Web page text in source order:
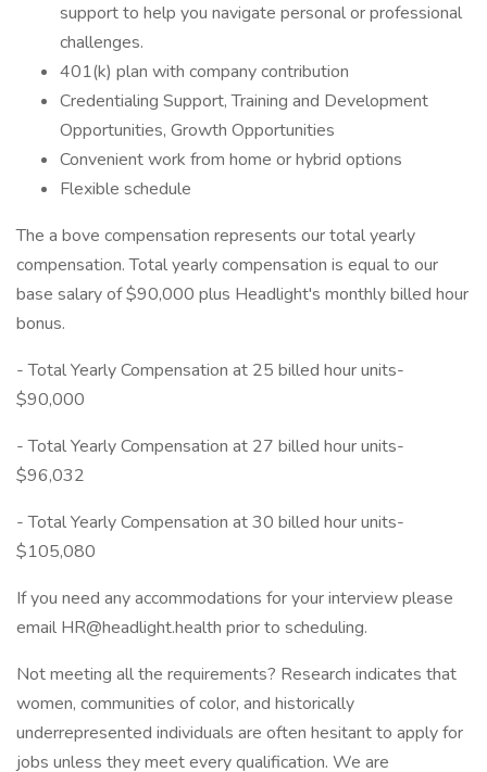
support to help you navigate personal or professional
challenges.
401(k) plan with company contribution
Credentialing Support, Training and Development
Opportunities, Growth Opportunities
Convenient work from home or hybrid options
Flexible schedule
The a bove compensation represents our total yearly
compensation. Total yearly compensation is equal to our
base salary of $90,000 plus Headlight's monthly billed hour
bonus.
- Total Yearly Compensation at 25 billed hour units-
$90,000
- Total Yearly Compensation at 27 billed hour units-
$96,032
- Total Yearly Compensation at 30 billed hour units-
$105,080
If you need any accommodations for your interview please
email HR@headlight.health prior to scheduling.
Not meeting all the requirements? Research indicates that
women, communities of color, and historically
underrepresented individuals are often hesitant to apply for
jobs unless they meet every qualification. We are